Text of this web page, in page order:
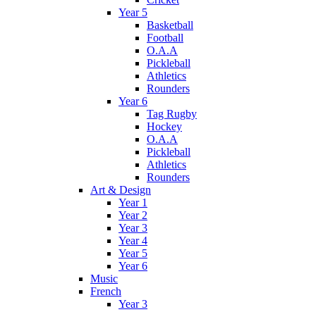
Year 5
Basketball
Football
O.A.A
Pickleball
Athletics
Rounders
Year 6
Tag Rugby
Hockey
O.A.A
Pickleball
Athletics
Rounders
Art & Design
Year 1
Year 2
Year 3
Year 4
Year 5
Year 6
Music
French
Year 3